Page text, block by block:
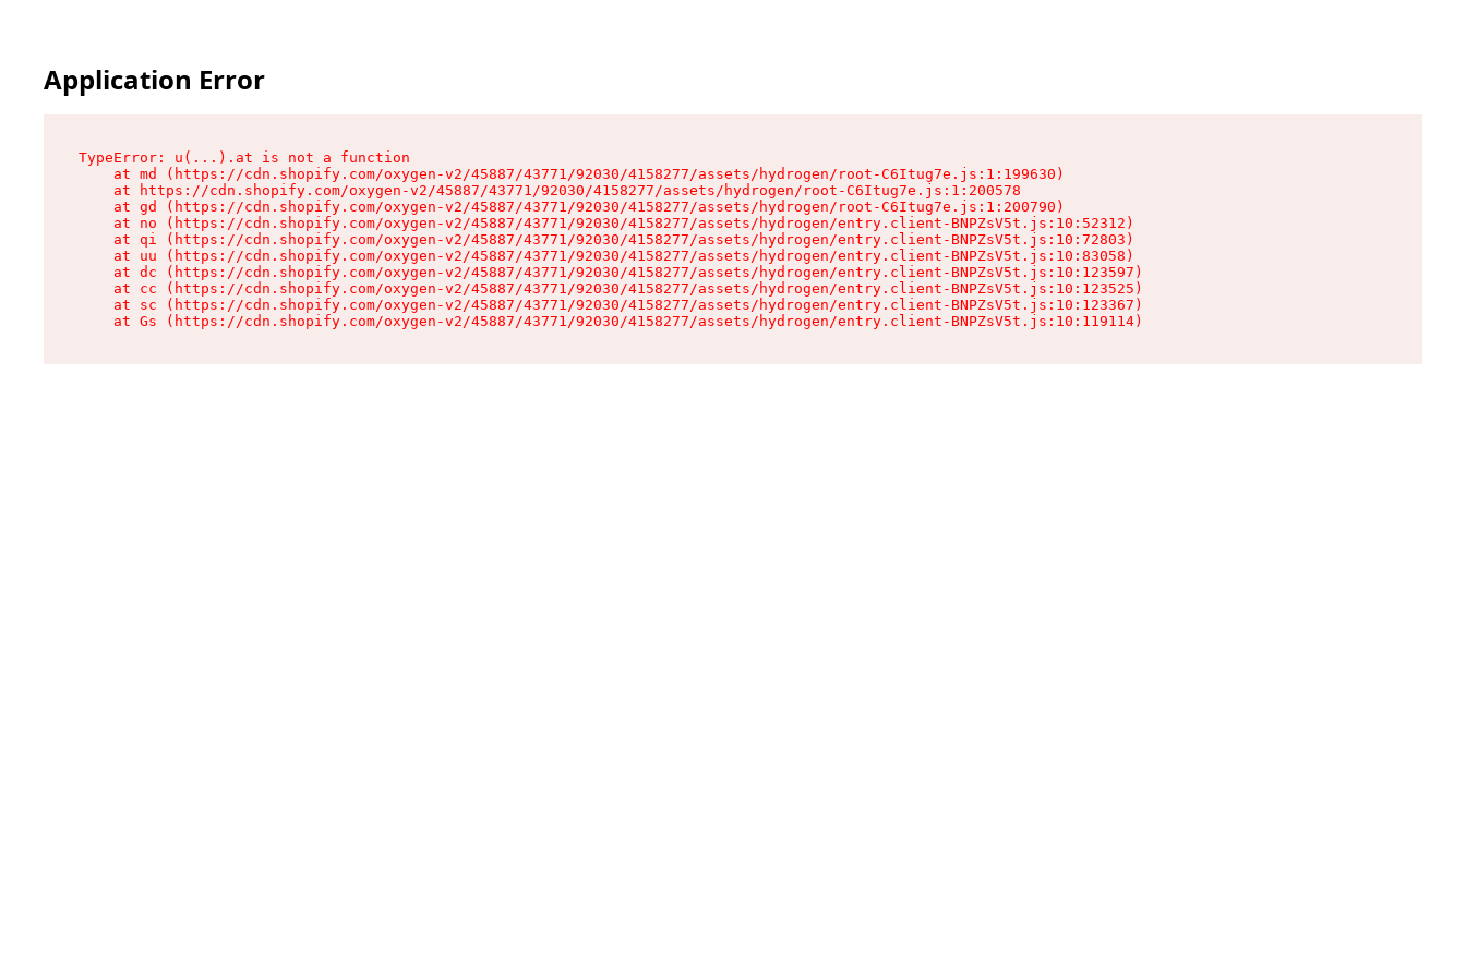
Application Error
TypeError: u(...).at is not a function
    at md (https://cdn.shopify.com/oxygen-v2/45887/43771/92030/4158277/assets/hydrogen/root-C6Itug7e.js:1:199630)
    at https://cdn.shopify.com/oxygen-v2/45887/43771/92030/4158277/assets/hydrogen/root-C6Itug7e.js:1:200578
    at gd (https://cdn.shopify.com/oxygen-v2/45887/43771/92030/4158277/assets/hydrogen/root-C6Itug7e.js:1:200790)
    at no (https://cdn.shopify.com/oxygen-v2/45887/43771/92030/4158277/assets/hydrogen/entry.client-BNPZsV5t.js:10:52312)
    at qi (https://cdn.shopify.com/oxygen-v2/45887/43771/92030/4158277/assets/hydrogen/entry.client-BNPZsV5t.js:10:72803)
    at uu (https://cdn.shopify.com/oxygen-v2/45887/43771/92030/4158277/assets/hydrogen/entry.client-BNPZsV5t.js:10:83058)
    at dc (https://cdn.shopify.com/oxygen-v2/45887/43771/92030/4158277/assets/hydrogen/entry.client-BNPZsV5t.js:10:123597)
    at cc (https://cdn.shopify.com/oxygen-v2/45887/43771/92030/4158277/assets/hydrogen/entry.client-BNPZsV5t.js:10:123525)
    at sc (https://cdn.shopify.com/oxygen-v2/45887/43771/92030/4158277/assets/hydrogen/entry.client-BNPZsV5t.js:10:123367)
    at Gs (https://cdn.shopify.com/oxygen-v2/45887/43771/92030/4158277/assets/hydrogen/entry.client-BNPZsV5t.js:10:119114)